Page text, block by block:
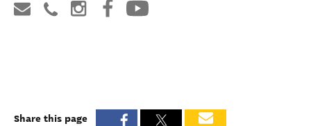
Share this page